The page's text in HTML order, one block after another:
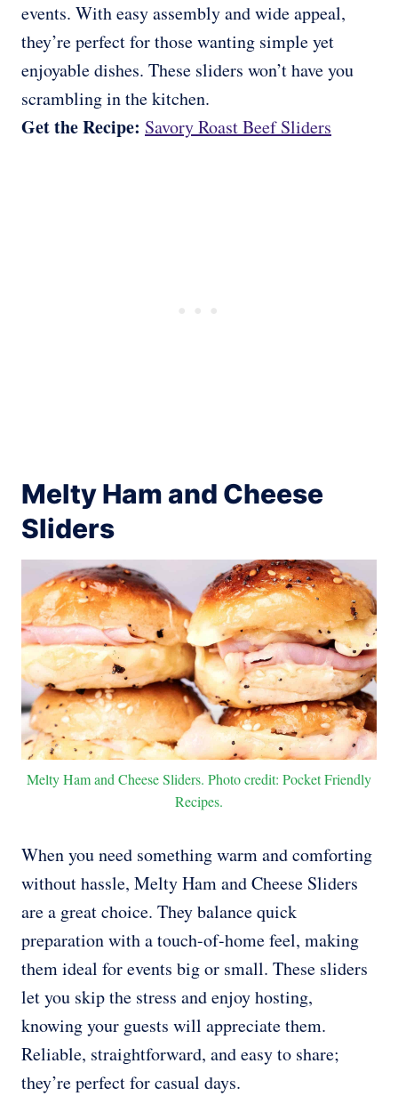
events. With easy assembly and wide appeal,
they’re perfect for those wanting simple yet
enjoyable dishes. These sliders won’t have you
scrambling in the kitchen.
Get the Recipe: Savory Roast Beef Sliders
Melty Ham and Cheese
Sliders
Melty Ham and Cheese Sliders. Photo credit: Pocket Friendly
Recipes.
When you need something warm and comforting
without hassle, Melty Ham and Cheese Sliders
are a great choice. They balance quick
preparation with a touch-of-home feel, making
them ideal for events big or small. These sliders
let you skip the stress and enjoy hosting,
knowing your guests will appreciate them.
Reliable, straightforward, and easy to share;
they’re perfect for casual days.